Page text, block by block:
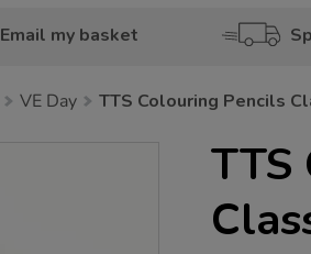
Email my basket
VE Day TTS Colouring Pencils
TTS